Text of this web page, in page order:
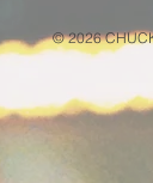
© 2026